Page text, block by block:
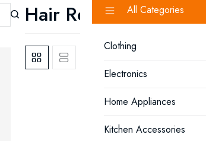
All Categories
Clothing
Electronics
Home Appliances
Kitchen Accessories
Hair Removal Device
Showing 1 - 4 of 4 products